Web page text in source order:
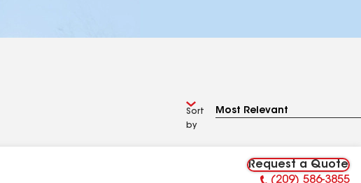
Sort
by
Request a Quote
(209) 586-3855